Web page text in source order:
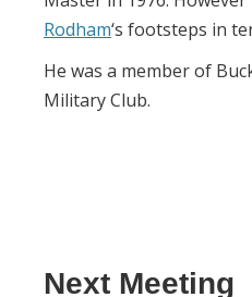
Rodham‘s footsteps in
He was a member of
Military Club.
Next Meeting